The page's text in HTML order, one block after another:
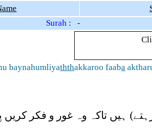
Surah : -
baynahumliyaththakkaroo faaba
ہیں تاکہ وہ غور و فکر کریں